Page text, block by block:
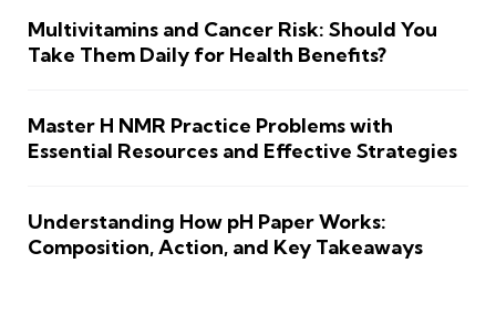
Multivitamins and Cancer Risk: Should You
Take Them Daily for Health Benefits?
Master H NMR Practice Problems with
Essential Resources and Effective Strategies
Understanding How pH Paper Works:
Composition, Action, and Key Takeaways